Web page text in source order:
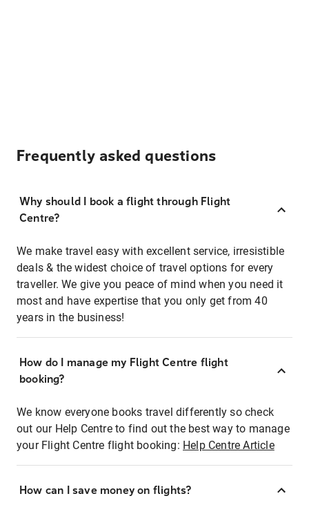
Frequently asked questions
Why should I book a flight through Flight
Centre?
We make travel easy with excellent service, irresistible
deals & the widest choice of travel options for every
traveller. We give you peace of mind when you need it
most and have expertise that you only get from 40
years in the business!
How do I manage my Flight Centre flight
booking?
We know everyone books travel differently so check
out our Help Centre to find out the best way to manage
your Flight Centre flight booking: Help Centre Article
How can I save money on flights?